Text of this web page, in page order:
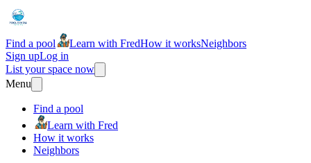
Find a pool Learn with FredHow it worksNeighbors
Sign upLog in
List your space now
Menu
Find a pool
Learn with Fred
How it works
Neighbors